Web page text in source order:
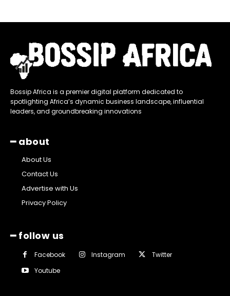
Bossip Africa is a premier digital platform dedicated to
spotlighting Africa’s dynamic business landscape, influential
leaders, and groundbreaking innovations
━ about
About Us
Contact Us
Advertise with Us
Privacy Policy
━ follow us
Facebook Instagram
Twitter
Youtube